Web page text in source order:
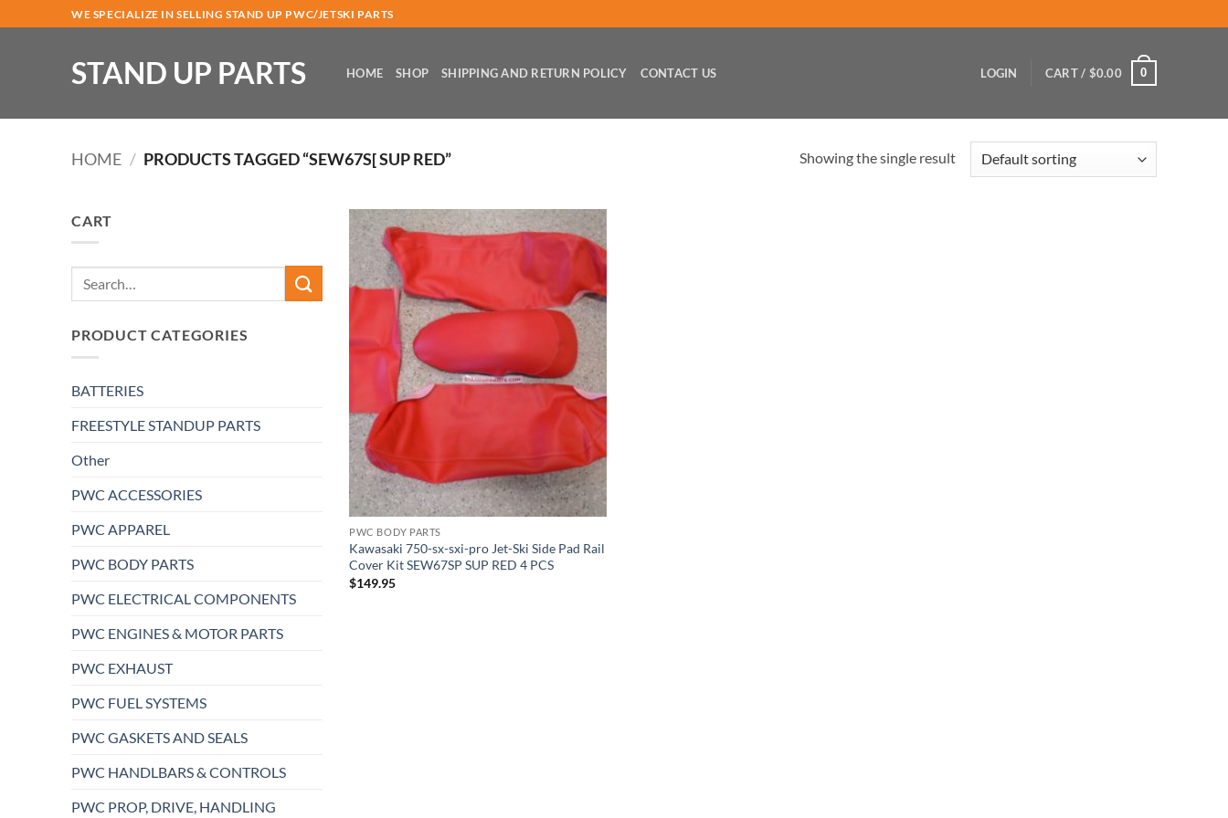
to
WE SPECIALIZE IN SELLING STAND UP PWC/JETSKI PARTS
STAND UP PARTS HOME SHOP SHIPPING AND RETURN POLICY CONTACT US LOGIN CART / $0.00 0
HOME / PRODUCTS TAGGED “SEW67S[ SUP RED” Showing the single result
CART
Search
for:
PRODUCT CATEGORIES
BATTERIES
FREESTYLE STANDUP PARTS
Other
PWC ACCESSORIES
PWC APPAREL
PWC BODY PARTS
PWC ELECTRICAL COMPONENTS
PWC ENGINES & MOTOR PARTS
PWC EXHAUST
PWC FUEL SYSTEMS
PWC GASKETS AND SEALS
PWC HANDLBARS & CONTROLS
PWC PROP, DRIVE, HANDLING
PWC BODY PARTS
Kawasaki 750-sx-sxi-pro Jet-Ski Side Pad Rail
Cover Kit SEW67SP SUP RED 4 PCS
$149.95